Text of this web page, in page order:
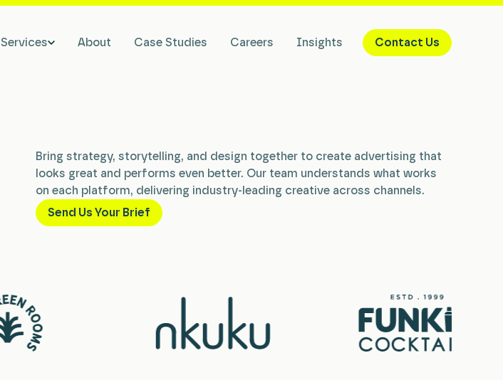
Services About Case Studies Careers Insights Contact Us
Bring strategy, storytelling, and design together to create advertising that
looks great and performs even better. Our team understands what works
on each platform, delivering industry-leading creative across channels.
Send Us Your Brief